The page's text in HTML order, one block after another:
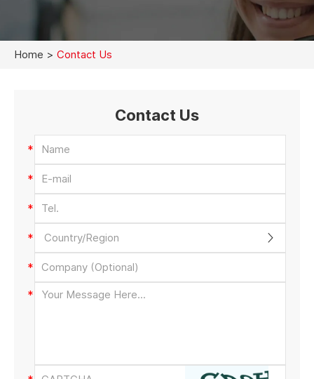
Home > Contact Us
Contact Us